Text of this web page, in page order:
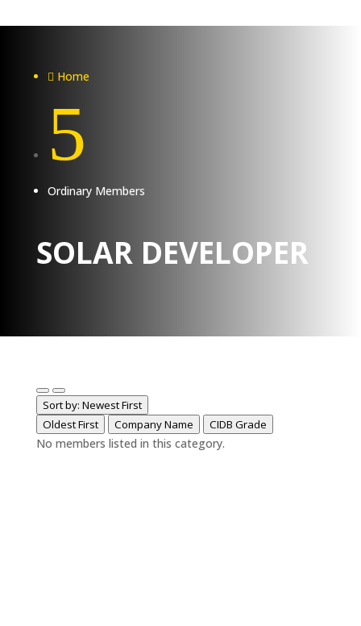
 Home
5
Ordinary Members
SOLAR DEVELOPER
Sort by: Newest First
Oldest First
Company Name CIDB Grade
No members listed in this category.